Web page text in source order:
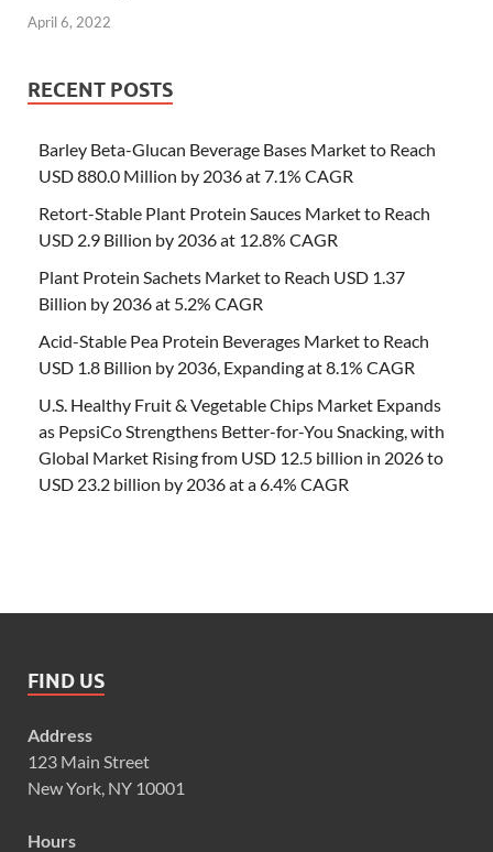
April 6, 2022
RECENT POSTS
Barley Beta-Glucan Beverage Bases Market to Reach
USD 880.0 Million by 2036 at 7.1% CAGR
Retort-Stable Plant Protein Sauces Market to Reach
USD 2.9 Billion by 2036 at 12.8% CAGR
Plant Protein Sachets Market to Reach USD 1.37
Billion by 2036 at 5.2% CAGR
Acid-Stable Pea Protein Beverages Market to Reach
USD 1.8 Billion by 2036, Expanding at 8.1% CAGR
U.S. Healthy Fruit & Vegetable Chips Market Expands
as PepsiCo Strengthens Better-for-You Snacking, with
Global Market Rising from USD 12.5 billion in 2026 to
USD 23.2 billion by 2036 at a 6.4% CAGR
FIND US
Address
123 Main Street
New York, NY 10001
Hours